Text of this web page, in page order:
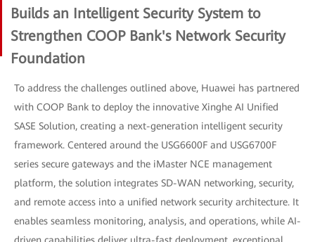
Builds an Intelligent Security System to
Strengthen COOP Bank's Network Security
Foundation
To address the challenges outlined above, Huawei has partnered
with COOP Bank to deploy the innovative Xinghe AI Unified
SASE Solution, creating a next-generation intelligent security
framework. Centered around the USG6600F and USG6700F
series secure gateways and the iMaster NCE management
platform, the solution integrates SD-WAN networking, security,
and remote access into a unified network security architecture. It
enables seamless monitoring, analysis, and operations, while AI-